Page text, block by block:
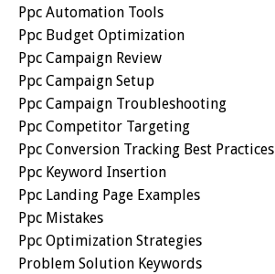
Ppc Automation Tools
Ppc Budget Optimization
Ppc Campaign Review
Ppc Campaign Setup
Ppc Campaign Troubleshooting
Ppc Competitor Targeting
Ppc Conversion Tracking Best Practices
Ppc Keyword Insertion
Ppc Landing Page Examples
Ppc Mistakes
Ppc Optimization Strategies
Problem Solution Keywords